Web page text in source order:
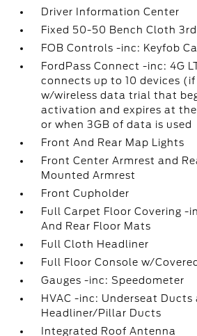
Driver Information Center
Fixed 50-50 Bench Cloth
FOB Controls -inc: Keyfob
FordPass Connect -inc: 4G
connects up to 10 devices
w/wireless data trial that
activation and expires at
or when 3GB of data is used
Front And Rear Map Lights
Front Center Armrest and
Mounted Armrest
Front Cupholder
Full Carpet Floor Covering -
And Rear Floor Mats
Full Cloth Headliner
Full Floor Console w/
Gauges -inc: Speedometer
HVAC -inc: Underseat Ducts
Headliner/Pillar Ducts
Integrated Roof Antenna